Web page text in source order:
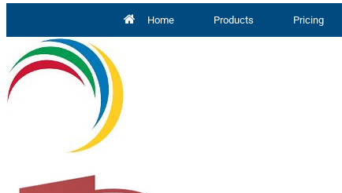
Home Products Pricing